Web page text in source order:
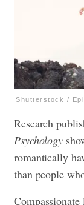
Shutterstock /
Research
Psychology
romantically
than people